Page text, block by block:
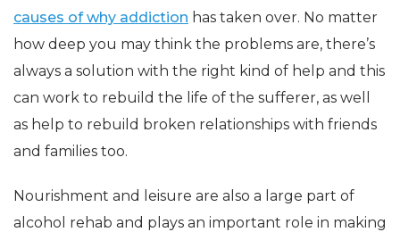
causes of why addiction has taken over. No matter
how deep you may think the problems are, there’s
always a solution with the right kind of help and this
can work to rebuild the life of the sufferer, as well
as help to rebuild broken relationships with friends
and families too.
Nourishment and leisure are also a large part of
alcohol rehab and plays an important role in making